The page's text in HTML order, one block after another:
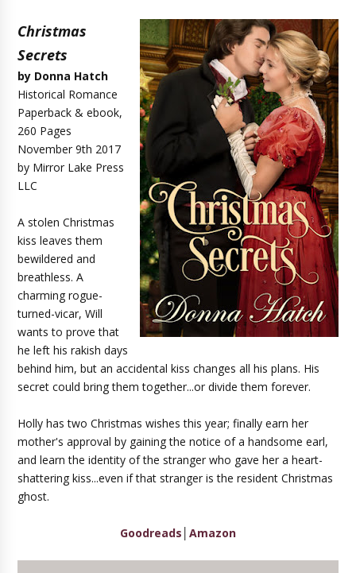
Christmas
Secrets
by Donna Hatch
Historical Romance
Paperback & ebook,
260 Pages
November 9th 2017
by Mirror Lake Press
LLC
A stolen Christmas
kiss leaves them
bewildered and
breathless. A
charming rogue-
turned-vicar, Will
wants to prove that
he left his rakish days
behind him, but an accidental kiss changes all his plans. His
secret could bring them together...or divide them forever.
Holly has two Christmas wishes this year; finally earn her
mother's approval by gaining the notice of a handsome earl,
and learn the identity of the stranger who gave her a heart-
shattering kiss...even if that stranger is the resident Christmas
ghost.
Goodreads Amazon